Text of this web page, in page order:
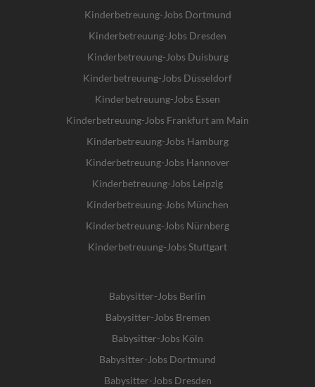
Kinderbetreuung-Jobs Dortmund
Kinderbetreuung-Jobs Dresden
Kinderbetreuung-Jobs Duisburg
Kinderbetreuung-Jobs Düsseldorf
Kinderbetreuung-Jobs Essen
Kinderbetreuung-Jobs Frankfurt am Main
Kinderbetreuung-Jobs Hamburg
Kinderbetreuung-Jobs Hannover
Kinderbetreuung-Jobs Leipzig
Kinderbetreuung-Jobs München
Kinderbetreuung-Jobs Nürnberg
Kinderbetreuung-Jobs Stuttgart
Babysitter-Jobs Berlin
Babysitter-Jobs Bremen
Babysitter-Jobs Köln
Babysitter-Jobs Dortmund
Babysitter-Jobs Dresden